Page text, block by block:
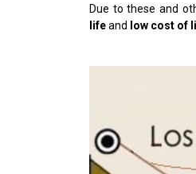
Due to these and
lifeand low cost of